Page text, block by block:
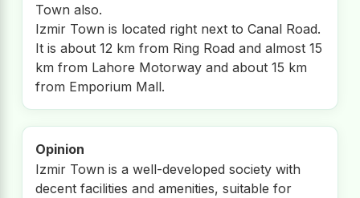
Town also.
Izmir Town is located right next to Canal Road.
It is about 12 km from Ring Road and almost 15
km from Lahore Motorway and about 15 km
from Emporium Mall.
Opinion
Izmir Town is a well-developed society with
decent facilities and amenities, suitable for